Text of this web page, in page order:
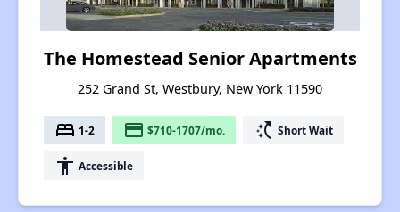
The Homestead Senior Apartments
252 Grand St, Westbury, New York 11590
bed 1-2 payment $710-1707/mo. switch_access_shortcut Short Wait
accessibility Accessible